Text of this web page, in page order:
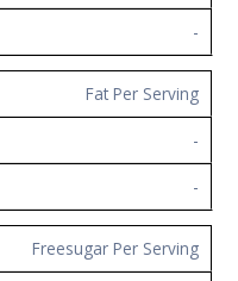
-
Fat Per Serving
-
-
Freesugar Per Serving